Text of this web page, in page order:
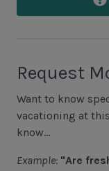
Sailing
Swimming
Request
Want to know
vacationing at
know...
Example: "Are